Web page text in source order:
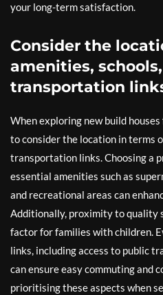
your long-term satisfaction.
Consider the
amenities,
transportation
When exploring new build
to consider the location in terms
transportation links. Choosing a
essential amenities such as
and recreational areas can
Additionally, proximity to quality
factor for families with children.
links, including access to public
can ensure easy commuting and
prioritising these aspects when